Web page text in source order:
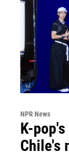
NPR News
K-
Chile's